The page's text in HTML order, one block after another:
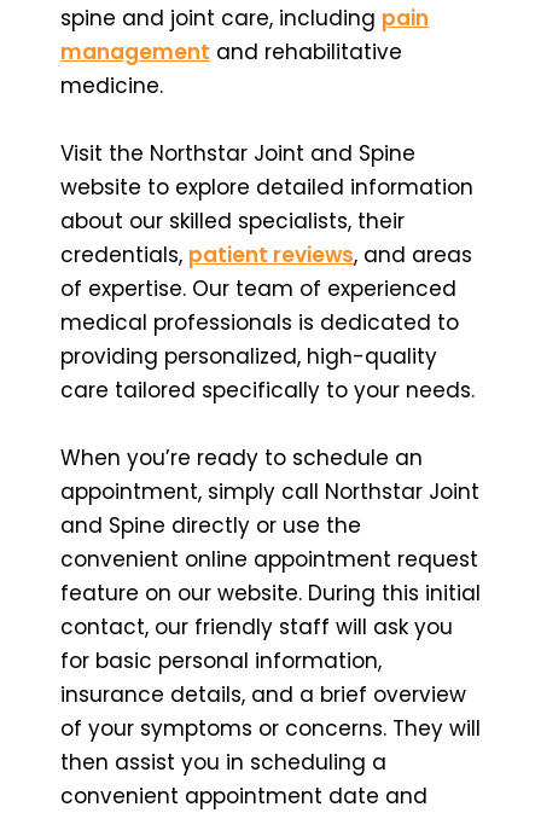
spine and joint care, including pain
management and rehabilitative
medicine.
Visit the Northstar Joint and Spine
website to explore detailed information
about our skilled specialists, their
credentials, patient reviews, and areas
of expertise. Our team of experienced
medical professionals is dedicated to
providing personalized, high-quality
care tailored specifically to your needs.
When you’re ready to schedule an
appointment, simply call Northstar Joint
and Spine directly or use the
convenient online appointment request
feature on our website. During this initial
contact, our friendly staff will ask you
for basic personal information,
insurance details, and a brief overview
of your symptoms or concerns. They will
then assist you in scheduling a
convenient appointment date and